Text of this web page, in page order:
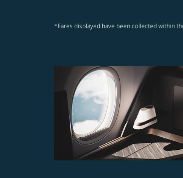
*Fares displayed have been collected within